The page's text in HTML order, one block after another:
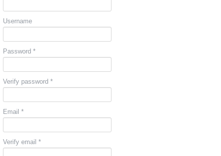
Username
Password *
Verify password *
Email *
Verify email *